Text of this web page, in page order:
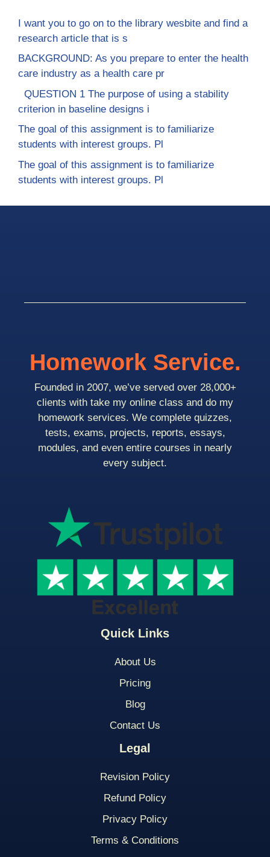
I want you to go on to the library wesbite and find a
research article that is s
BACKGROUND: As you prepare to enter the health
care industry as a health care pr
QUESTION 1 The purpose of using a stability
criterion in baseline designs i
The goal of this assignment is to familiarize
students with interest groups. Pl
The goal of this assignment is to familiarize
students with interest groups. Pl
Quick Links
About Us
Pricing
Blog
Contact Us
Legal
Revision Policy
Refund Policy
Privacy Policy
Terms & Conditions
Homework Service.
Founded in 2007, we’ve served over 28,000+
clients with take my online class and do my
homework services. We complete quizzes,
tests, exams, projects, reports, essays,
modules, and even entire courses in nearly
every subject.